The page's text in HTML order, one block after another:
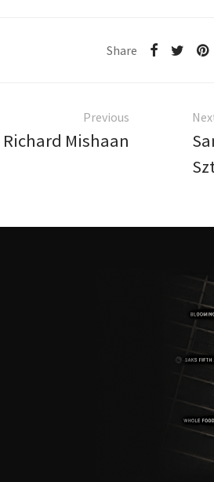
Share
Previous
Richard Mishaan